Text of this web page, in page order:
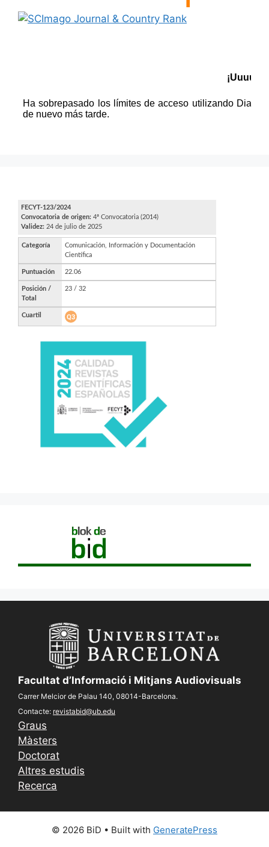
Facultat d’Informació i Mitjans Audiovisuals
Carrer Melcior de Palau 140, 08014-Barcelona.
Contacte: revistabid@ub.edu
Graus
Màsters
Doctorat
Altres estudis
Recerca
© 2026 BiD • Built with GeneratePress